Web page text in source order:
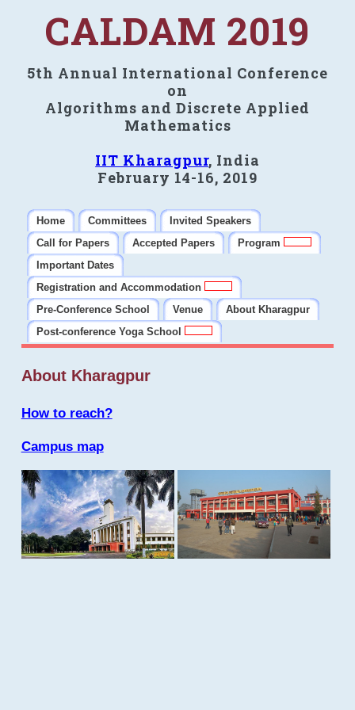
CALDAM 2019
5th Annual International Conference
on
Algorithms and Discrete Applied
Mathematics
IIT Kharagpur, India
February 14-16, 2019
Home Committees
Invited Speakers
Call for Papers
Accepted Papers
Program
Important Dates
Registration and Accommodation
Pre-Conference School
Venue
About Kharagpur
Post-conference Yoga School
About Kharagpur
How to reach?
Campus map